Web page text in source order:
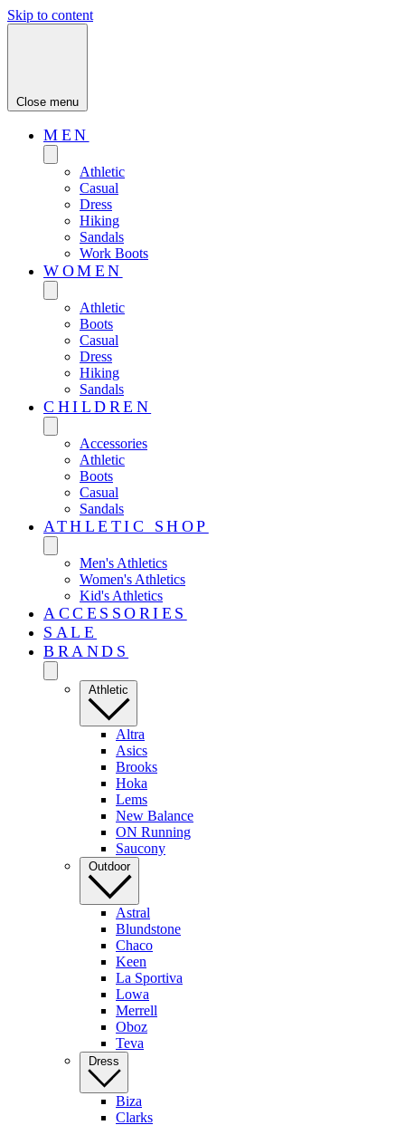
Skip to content
Close menu
MEN
Athletic
Casual
Dress
Hiking
Sandals
Work Boots
WOMEN
Athletic
Boots
Casual
Dress
Hiking
Sandals
CHILDREN
Accessories
Athletic
Boots
Casual
Sandals
ATHLETIC SHOP
Men's Athletics
Women's Athletics
Kid's Athletics
ACCESSORIES
SALE
BRANDS
Athletic
Altra
Asics
Brooks
Hoka
Lems
New Balance
ON Running
Saucony
Outdoor
Astral
Blundstone
Chaco
Keen
La Sportiva
Lowa
Merrell
Oboz
Teva
Dress
Biza
Clarks